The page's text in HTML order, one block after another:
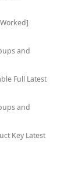
and
Full Latest
and
Key Latest